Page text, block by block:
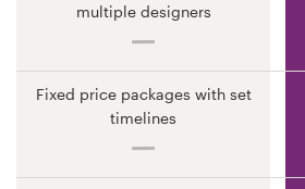
multiple designers
Fixed price packages with set
timelines
Become a designer